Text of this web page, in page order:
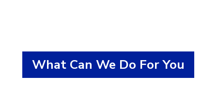
What Can We Do For You